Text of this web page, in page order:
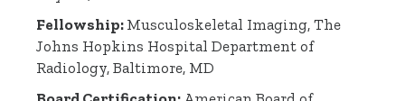
Fellowship: Musculoskeletal Imaging, The
Johns Hopkins Hospital Department of
Radiology, Baltimore, MD